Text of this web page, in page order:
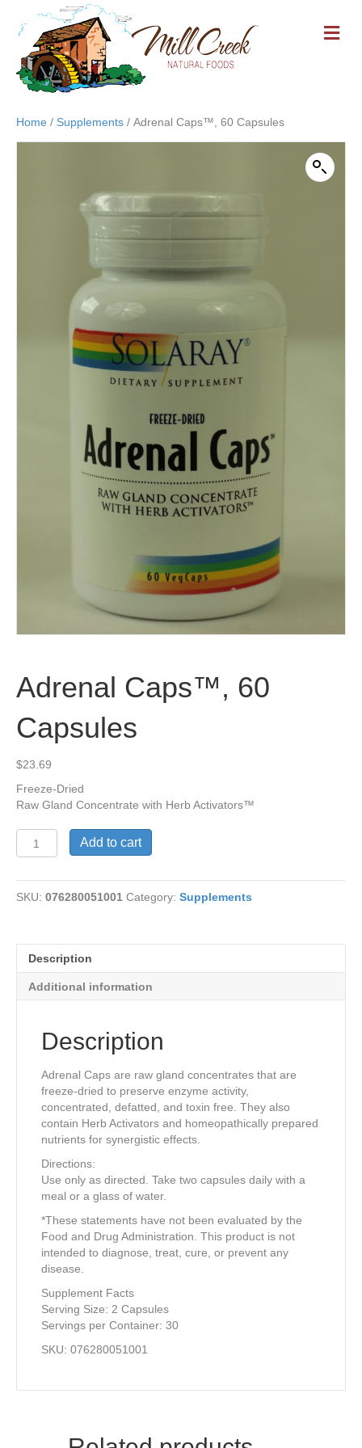
M
E
Home / Supplements / Adrenal Caps™, 60 Capsules
Adrenal Caps™, 60
Capsules
$23.69
Freeze-Dried
Raw Gland Concentrate with Herb Activators™
Caps™,
Capsules
quantity
Add to cart
SKU: 076280051001 Category: Supplements
Description
Additional information
Description
Adrenal Caps are raw gland concentrates that are
freeze-dried to preserve enzyme activity,
concentrated, defatted, and toxin free. They also
contain Herb Activators and homeopathically prepared
nutrients for synergistic effects.
Directions:
Use only as directed. Take two capsules daily with a
meal or a glass of water.
*These statements have not been evaluated by the
Food and Drug Administration. This product is not
intended to diagnose, treat, cure, or prevent any
disease.
Supplement Facts
Serving Size: 2 Capsules
Servings per Container: 30
SKU: 076280051001